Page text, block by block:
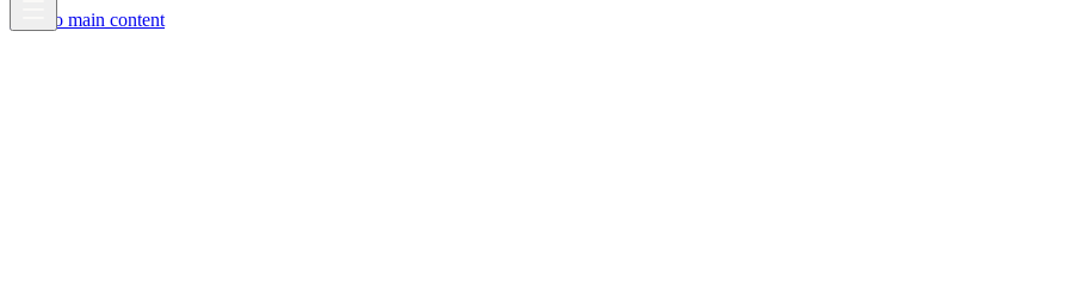
Skip to main content